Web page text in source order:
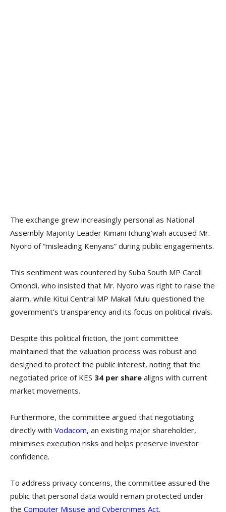
The exchange grew increasingly personal as National
Assembly Majority Leader Kimani Ichung’wah accused Mr.
Nyoro of “misleading Kenyans” during public engagements.
This sentiment was countered by Suba South MP Caroli
Omondi, who insisted that Mr. Nyoro was right to raise the
alarm, while Kitui Central MP Makali Mulu questioned the
government’s transparency and its focus on political rivals.
Despite this political friction, the joint committee
maintained that the valuation process was robust and
designed to protect the public interest, noting that the
negotiated price of KES 34 per share aligns with current
market movements.
Furthermore, the committee argued that negotiating
directly with Vodacom, an existing major shareholder,
minimises execution risks and helps preserve investor
confidence.
To address privacy concerns, the committee assured the
public that personal data would remain protected under
the Computer Misuse and Cybercrimes Act.